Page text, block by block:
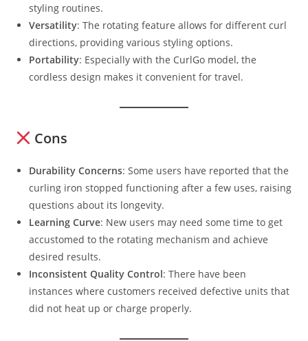
styling routines.
Versatility: The rotating feature allows for different curl
directions, providing various styling options.
Portability: Especially with the CurlGo model, the
cordless design makes it convenient for travel.
Cons
Durability Concerns: Some users have reported that the
curling iron stopped functioning after a few uses, raising
questions about its longevity.
Learning Curve: New users may need some time to get
accustomed to the rotating mechanism and achieve
desired results.
Inconsistent Quality Control: There have been
instances where customers received defective units that
did not heat up or charge properly.